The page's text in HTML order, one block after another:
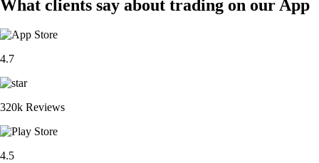
What clients say about trading on our App
4.7
320k Reviews
4.5